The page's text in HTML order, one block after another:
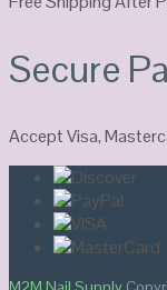
Secure
Accept Visa,